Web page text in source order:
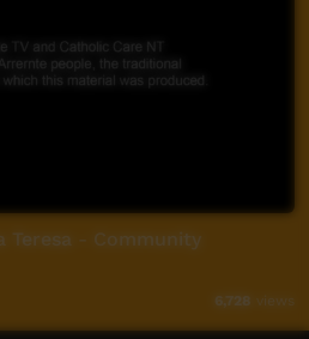
Teresa - Community
6,728 views